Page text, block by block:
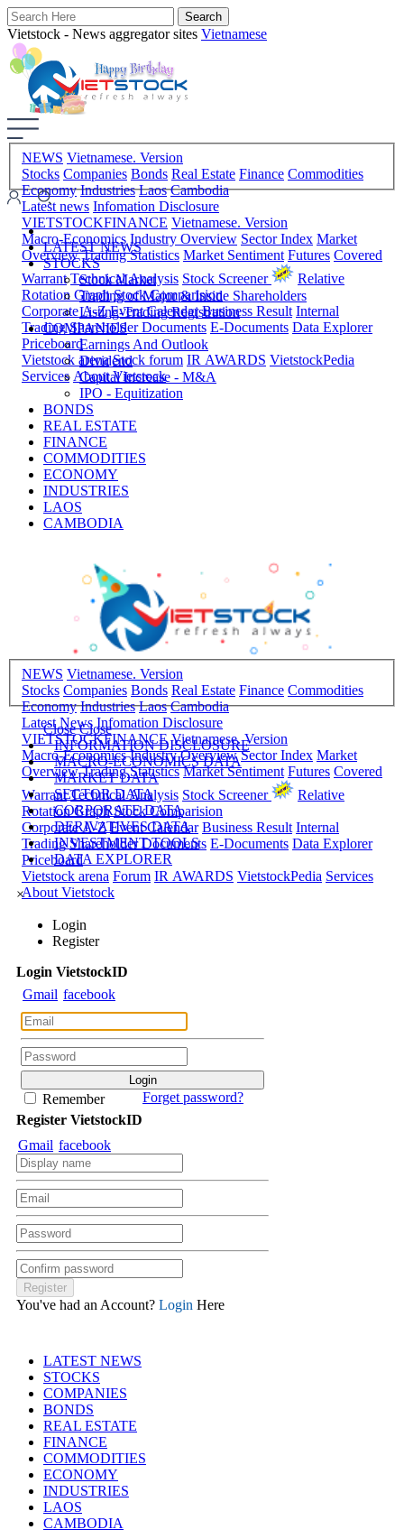
Vietstock - News aggregator sites Vietnamese
NEWS Vietnamese. Version
Stocks Companies Bonds Real Estate Finance Commodities
Economy Industries Laos Cambodia
Latest news Infomation Disclosure
VIETSTOCKFINANCE Vietnamese. Version
Macro-Economics Industry Overview Sector Index Market
Overview Trading Statistics Market Sentiment Futures Covered
Warrant Technical Analysis Stock Screener
Relative
Rotation Graph Stock Comparision
Corporate A-Z Event Calendar Business Result Internal
Trading Shareholder Documents E-Documents Data Explorer
Priceboard
Vietstock arena Stock forum IR AWARDS VietstockPedia
Services About Vietstock
LATEST NEWS
STOCKS
Stock Market
Trading of Major & Inside Shareholders
Listing-Trading Registration
COMPANIES
Earnings And Outlook
Dividend
Capital Increase - M&A
IPO - Equitization
BONDS
REAL ESTATE
FINANCE
COMMODITIES
ECONOMY
INDUSTRIES
LAOS
CAMBODIA
NEWS Vietnamese. Version
Stocks Companies Bonds Real Estate Finance Commodities
Economy Industries Laos Cambodia
Latest News Infomation Disclosure
VIETSTOCKFINANCE Vietnamese. Version
Macro-Economics Industry Overview Sector Index Market
Overview Trading Statistics Market Sentiment Futures Covered
Warrant Technical Analysis Stock Screener
Relative
Rotation Graph Stock Comparision
Corporate A-Z Event Calendar Business Result Internal
Trading Shareholder Documents E-Documents Data Explorer
Priceboard
Vietstock arena Forum IR AWARDS VietstockPedia Services
About Vietstock
Close Close
INFORMATION DISCLOSURE
MACRO-ECONOMICS DATA
MARKET DATA
SECTOR DATA
CORPORATE DATA
DERIVATIVES DATA
INVESTMENT TOOLS
DATA EXPLORER
×
Login
Register
Login VietstockID
Gmail facebook
Remember
Forget password?
Register VietstockID
Gmail facebook
You've had an Account? Login Here
LATEST NEWS
STOCKS
COMPANIES
BONDS
REAL ESTATE
FINANCE
COMMODITIES
ECONOMY
INDUSTRIES
LAOS
CAMBODIA